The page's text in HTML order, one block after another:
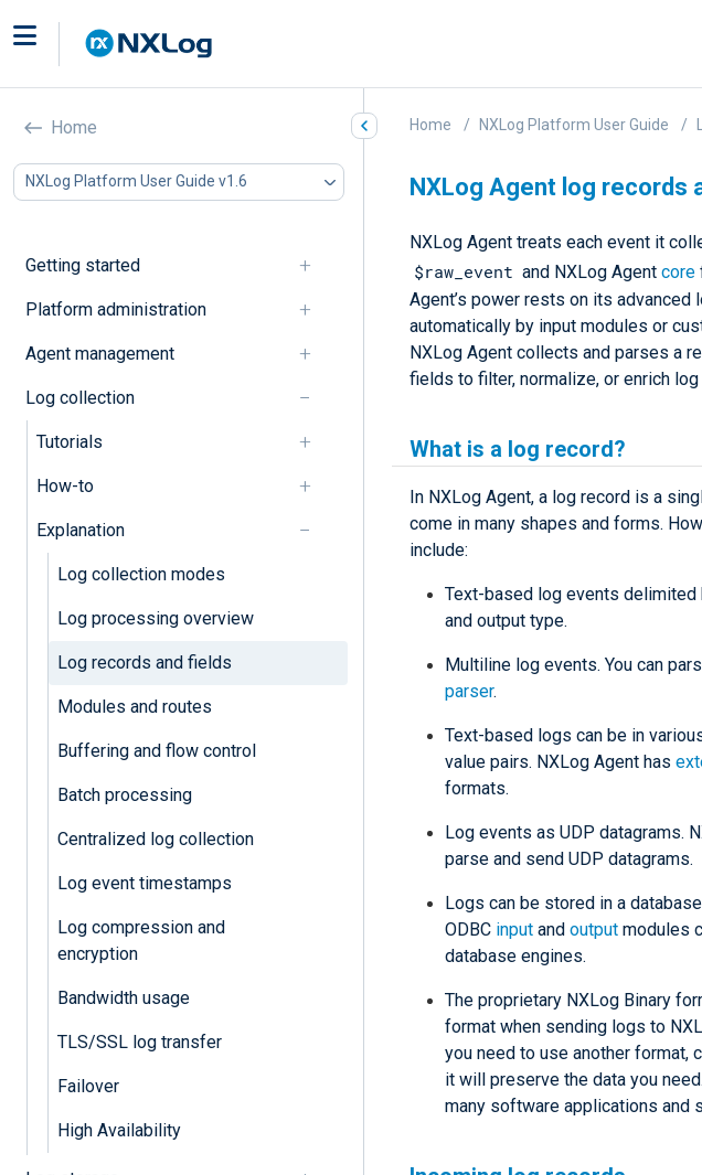
Home
NXLog Platform User Guide v1.6
Getting started
Platform administration
Agent management
Log collection
Tutorials
How-to
Explanation
Log collection modes
Log processing overview
Log records and fields
Modules and routes
Buffering and flow control
Batch processing
Centralized log collection
Log event timestamps
Log compression and
encryption
Bandwidth usage
TLS/SSL log transfer
Failover
High Availability
Home NXLog Platform User Guide
NXLog Agent log records
NXLog Agent treats each event it
$raw_event and NXLog Agent core
Agent’s power rests on its
automatically by input modules or
NXLog Agent collects and parses a
fields to filter, normalize, or enrich
What is a log record?
In NXLog Agent, a log record is a
come in many shapes and forms.
include:
Text-based log events delimited
and output type.
Multiline log events. You can
parser.
Text-based logs can be in
value pairs. NXLog Agent has
formats.
Log events as UDP datagrams.
parse and send UDP datagrams.
Logs can be stored in a
ODBC input and output modules
database engines.
The proprietary NXLog Binary
format when sending logs to
you need to use another format,
it will preserve the data you
many software applications and